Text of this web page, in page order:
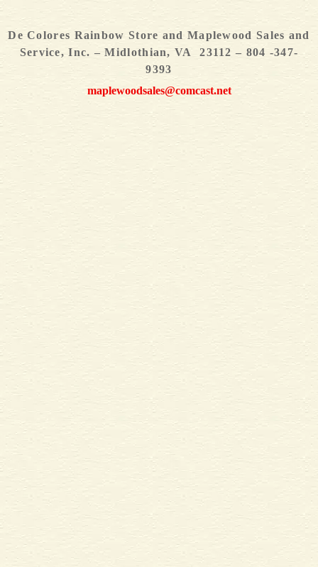
De Colores Rainbow Store and Maplewood Sales and
Service, Inc. – Midlothian, VA 23112 – 804 -347-
9393
maplewoodsales@comcast.net